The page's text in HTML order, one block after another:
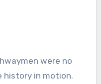
history in motion.